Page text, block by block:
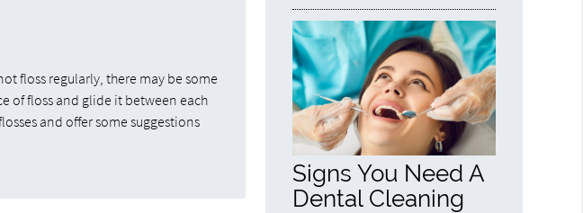
floss regularly, there may be some
of floss and glide it between each
and offer some suggestions
Signs You Need A
Dental Cleaning